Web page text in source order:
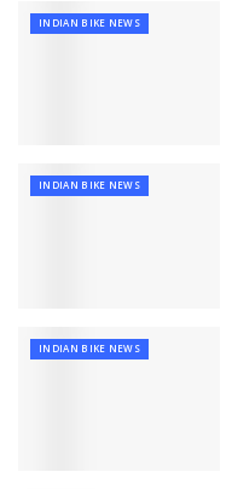
INDIAN BIKE NEWS
INDIAN BIKE NEWS
INDIAN BIKE NEWS